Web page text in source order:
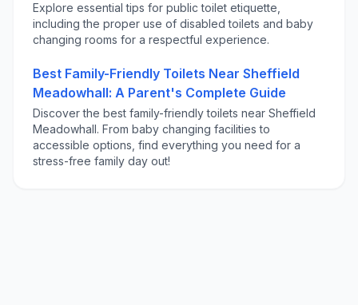
Explore essential tips for public toilet etiquette,
including the proper use of disabled toilets and baby
changing rooms for a respectful experience.
Best Family-Friendly Toilets Near Sheffield
Meadowhall: A Parent's Complete Guide
Discover the best family-friendly toilets near Sheffield
Meadowhall. From baby changing facilities to
accessible options, find everything you need for a
stress-free family day out!